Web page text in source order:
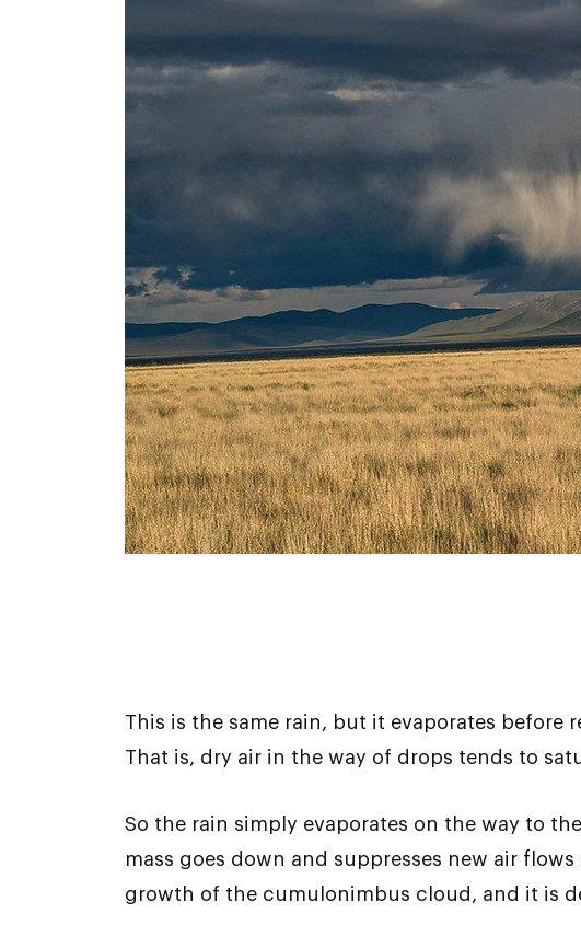
This is the same rain, but it evaporates
That is, dry air in the way of drops tends to
So the rain simply evaporates on the way to
mass goes down and suppresses new air
growth of the cumulonimbus cloud, and it is